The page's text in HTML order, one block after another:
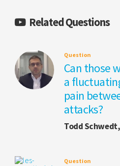
Related Questions
Question
Can those
a
pain
attacks?
Todd
Question